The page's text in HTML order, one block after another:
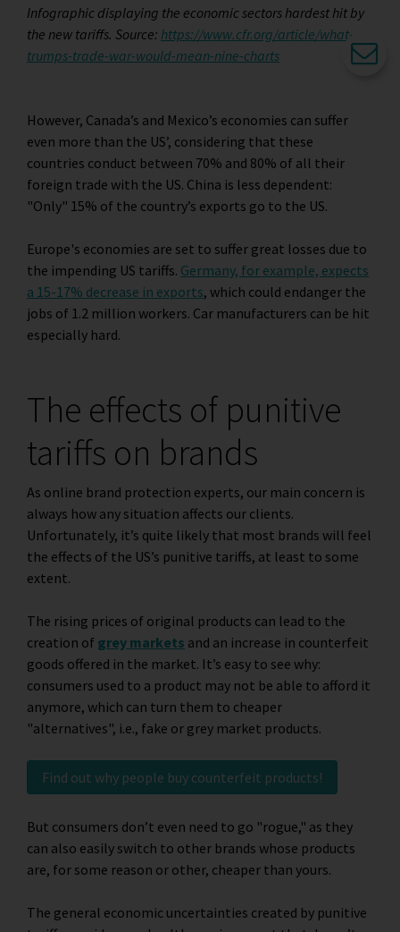
Infographic displaying the economic sectors hardest hit by
the new tariffs. Source: https://www.cfr.org/article/what-
trumps-trade-war-would-mean-nine-charts
However, Canada’s and Mexico’s economies can suffer
even more than the US’, considering that these
countries conduct between 70% and 80% of all their
foreign trade with the US. China is less dependent:
"Only" 15% of the country’s exports go to the US.
Europe's economies are set to suffer great losses due to
the impending US tariffs. Germany, for example, expects
a 15-17% decrease in exports, which could endanger the
jobs of 1.2 million workers. Car manufacturers can be hit
especially hard.
The effects of punitive
tariffs on brands
As online brand protection experts, our main concern is
always how any situation affects our clients.
Unfortunately, it’s quite likely that most brands will feel
the effects of the US’s punitive tariffs, at least to some
extent.
The rising prices of original products can lead to the
creation of grey markets and an increase in counterfeit
goods offered in the market. It’s easy to see why:
consumers used to a product may not be able to afford it
anymore, which can turn them to cheaper
"alternatives", i.e., fake or grey market products.
Find out why people buy counterfeit products!
But consumers don’t even need to go "rogue," as they
can also easily switch to other brands whose products
are, for some reason or other, cheaper than yours.
The general economic uncertainties created by punitive